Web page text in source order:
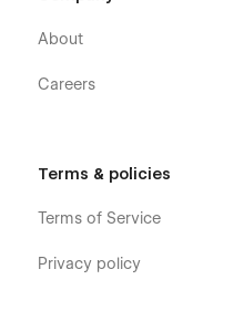
About
Careers
Terms & policies
Terms of Service
Privacy policy